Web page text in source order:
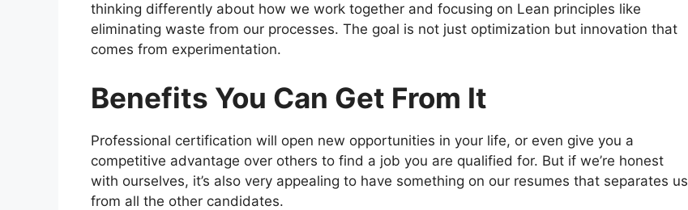
thinking differently about how we work together and focusing on Lean principles like
eliminating waste from our processes. The goal is not just optimization but innovation that
comes from experimentation.
Benefits You Can Get From It
Professional certification will open new opportunities in your life, or even give you a
competitive advantage over others to find a job you are qualified for. But if we’re honest
with ourselves, it’s also very appealing to have something on our resumes that separates us
from all the other candidates.